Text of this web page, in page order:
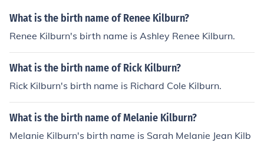
What is the birth name of Renee Kilburn?
Renee Kilburn's birth name is Ashley Renee Kilburn.
What is the birth name of Rick Kilburn?
Rick Kilburn's birth name is Richard Cole Kilburn.
What is the birth name of Melanie Kilburn?
Melanie Kilburn's birth name is Sarah Melanie Jean Kilb